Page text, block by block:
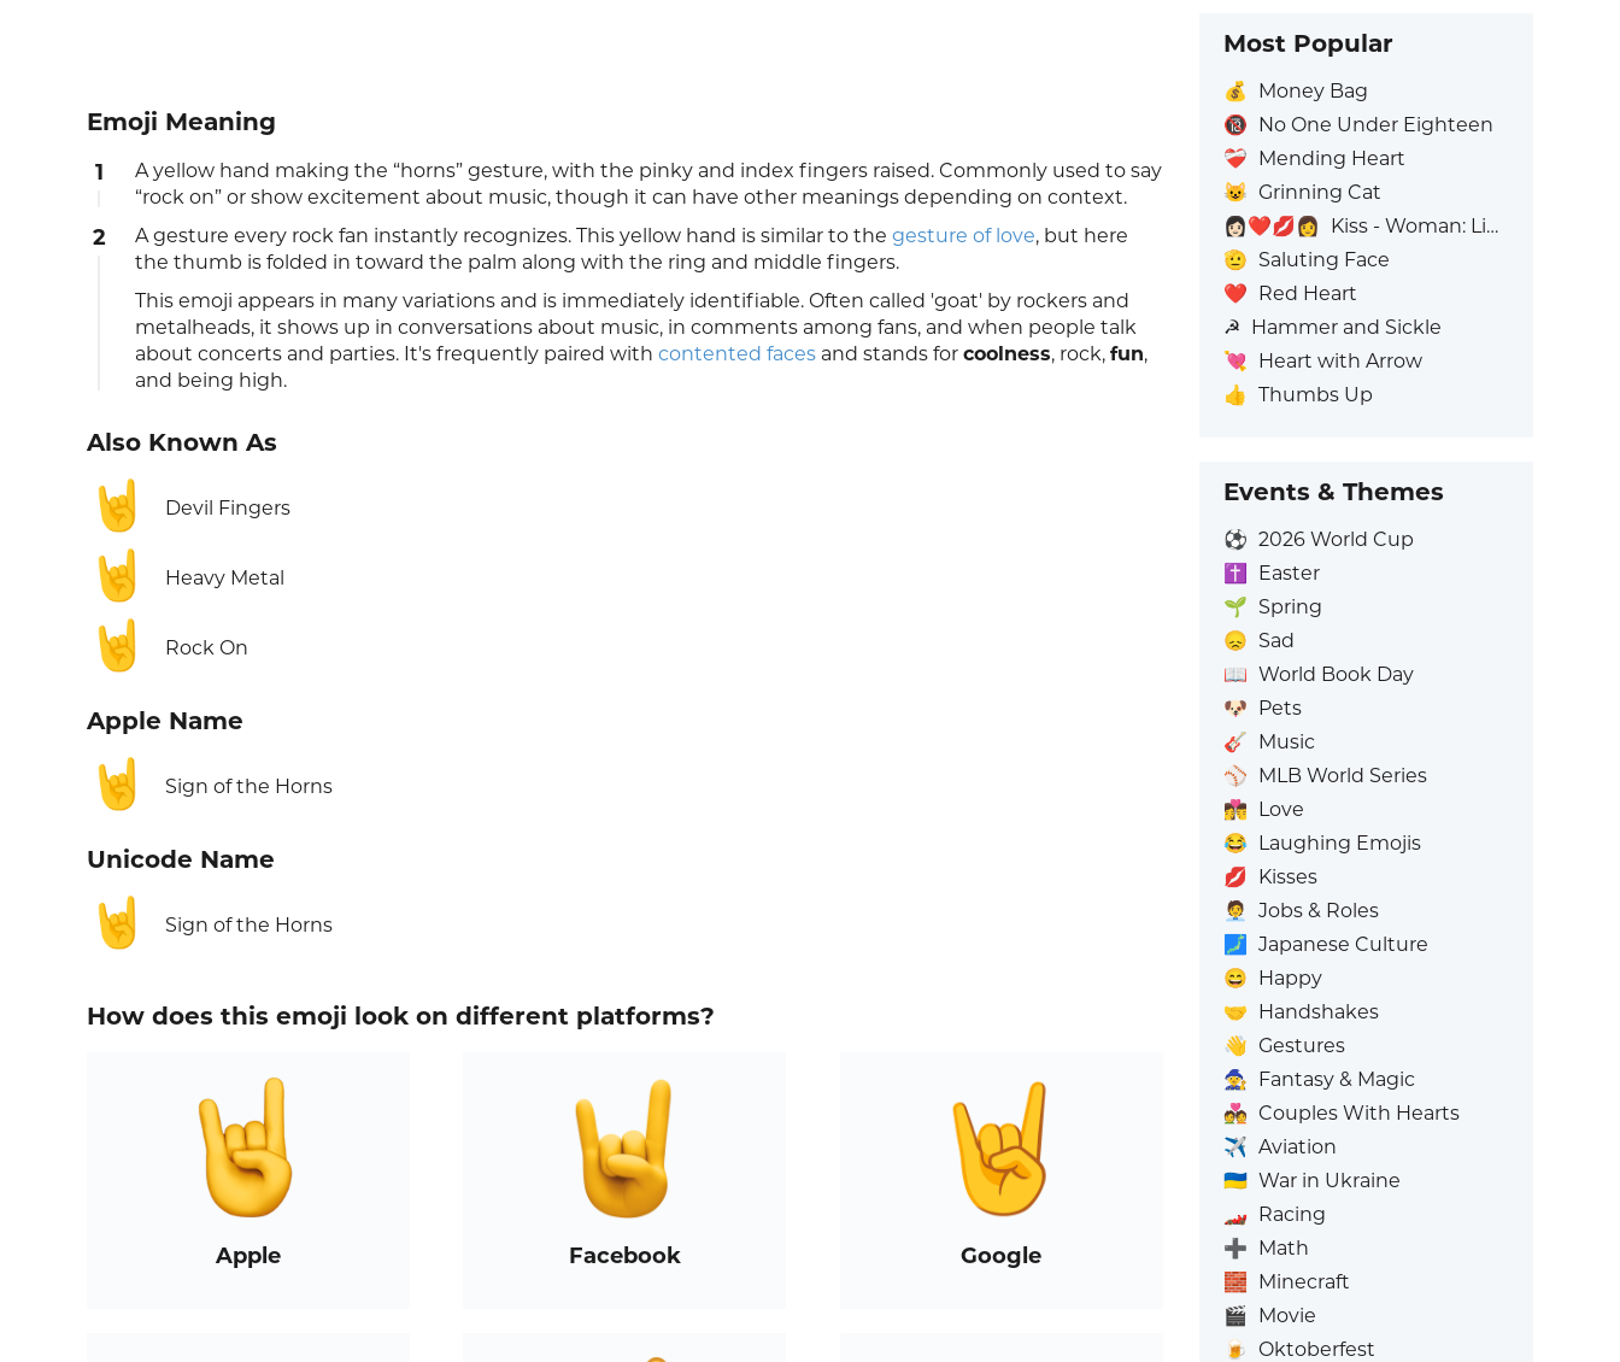
Emoji Meaning
1
A yellow hand making the “horns” gesture, with the pinky and index fingers raised. Commonly used to say
“rock on” or show excitement about music, though it can have other meanings depending on context.
2 A gesture every rock fan instantly recognizes. This yellow hand is similar to the gesture of love, but here
the thumb is folded in toward the palm along with the ring and middle fingers.
This emoji appears in many variations and is immediately identifiable. Often called 'goat' by rockers and
metalheads, it shows up in conversations about music, in comments among fans, and when people talk
about concerts and parties. It's frequently paired with contented faces and stands for coolness, rock, fun,
and being high.
Also Known As
🤘 Devil Fingers
🤘 Heavy Metal
🤘 Rock On
Apple Name
🤘 Sign of the Horns
Unicode Name
🤘 Sign of the Horns
How does this emoji look on different platforms?
Apple Facebook Google
Most Popular
💰
Money Bag
🔞 No One Under Eighteen
❤️‍🩹 Mending Heart
😺 Grinning Cat
👩🏻‍❤️‍💋‍👩
Kiss - Woman: Light Skin Tone, Woman: No Skin Tone
🫡 Saluting Face
❤️ Red Heart
☭ Hammer and Sickle
💘 Heart with Arrow
👍 Thumbs Up
Events & Themes
⚽ 2026 World Cup
✝️
Easter
🌱 Spring
😞 Sad
📖 World Book Day
🐶 Pets
🎸 Music
⚾ MLB World Series
👩‍❤️‍💋‍👨 Love
😂 Laughing Emojis
💋 Kisses
🧑‍💼
Jobs & Roles
🗾 Japanese Culture
😄 Happy
🤝 Handshakes
👋 Gestures
🧙 Fantasy & Magic
💑 Couples With Hearts
✈️ Aviation
🇺🇦 War in Ukraine
🏎️ Racing
➕ Math
🧱 Minecraft
🎬 Movie
🍺
Oktoberfest